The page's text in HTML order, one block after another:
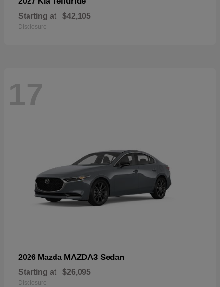
Starting at $42,105
Disclosure
17
2026 Mazda MAZDA3 Sedan
Starting at $26,095
Disclosure